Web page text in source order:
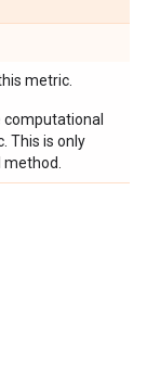
metric.
This is only